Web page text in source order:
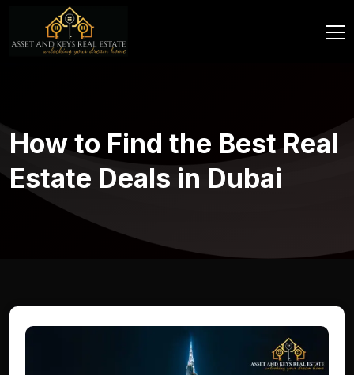
How to Find the Best Real
Estate Deals in Dubai